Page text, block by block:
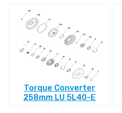
Torque Converter
258mm LU 5L40-E